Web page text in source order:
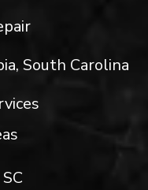
South Carolina